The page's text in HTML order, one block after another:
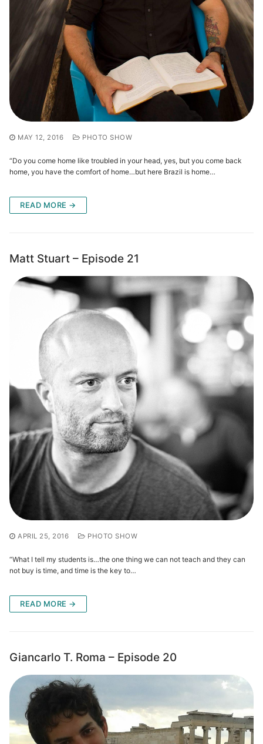
MAY 12, 2016 PHOTO SHOW
“Do you come home like troubled in your head, yes, but you come back
home, you have the comfort of home…but here Brazil is home…
READ MORE →
Matt Stuart – Episode 21
APRIL 25, 2016 PHOTO SHOW
“What I tell my students is…the one thing we can not teach and they can
not buy is time, and time is the key to…
READ MORE →
Giancarlo T. Roma – Episode 20